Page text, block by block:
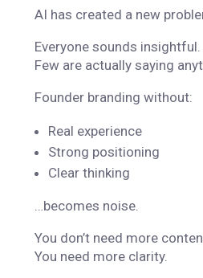
AI has created a new
Everyone sounds insightful.
Few are actually saying
Founder branding without:
Real experience
Strong positioning
Clear thinking
…becomes noise.
You don’t need more
You need more clarity.